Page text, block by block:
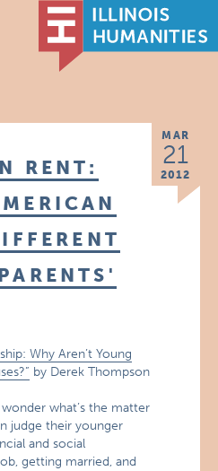
MAR
21
2012
RENT:
Why Aren’t Young
by Derek Thompson
what’s the matter
judge their younger
and social
getting married, and